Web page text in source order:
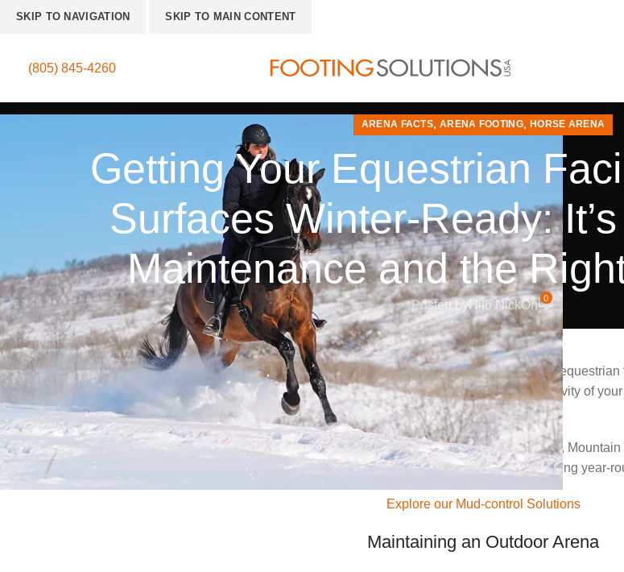
SKIP TO NAVIGATION SKIP TO MAIN CONTENT
(805) 845-4260
ARENA FACTS,ARENA FOOTING, HORSE ARENA
Getting Your Equestrian
Surfaces Winter-Ready:
Maintenance and the
Posted byHilo NickOn
0
As temperatures drop and the first rains soften the ground, it’s the perfect time to prepare your
today, you’ll not only protect your arena surfaces but also maintain the performance and longevity of
areas.
To keep your surfaces clean and mud-free, we recommend our mud-free HIT Paddock Mats,
provide reliable drainage and a stable footing year-
Explore our Mud-control Solutions
Maintaining an Outdoor Arena